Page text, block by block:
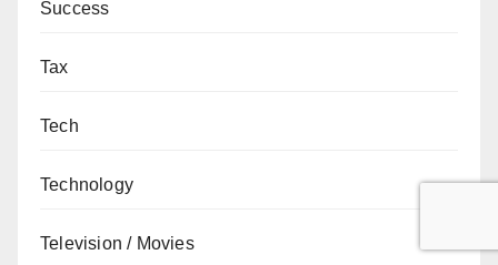
Success
Tax
Tech
Technology
Television / Movies